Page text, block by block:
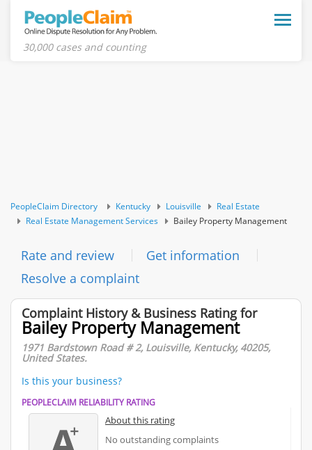
Toggle
30,000 cases and counting
PeopleClaim Directory Kentucky Louisville
Real Estate
Real Estate Management Services
Bailey Property Management
Rate and review
Get information
Resolve a complaint
Complaint History & Business Rating for
Bailey Property Management
1971 Bardstown Road # 2, Louisville, Kentucky, 40205,
United States.
Is this your business?
PEOPLECLAIM RELIABILITY RATING
About this rating
No outstanding complaints